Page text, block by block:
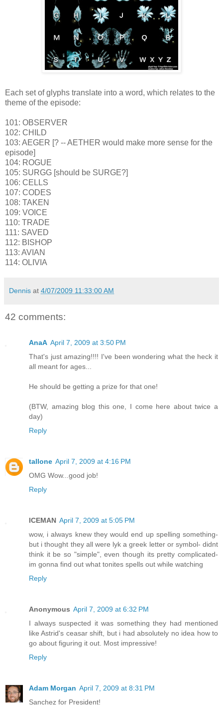
Each set of glyphs translate into a word, which relates to the
theme of the episode:
101: OBSERVER
102: CHILD
103: AEGER [? -- AETHER would make more sense for the
episode]
104: ROGUE
105: SURGG [should be SURGE?]
106: CELLS
107: CODES
108: TAKEN
109: VOICE
110: TRADE
111: SAVED
112: BISHOP
113: AVIAN
114: OLIVIA
Dennis at 4/07/2009 11:33:00 AM
42 comments:
AnaA April 7, 2009 at 3:50 PM
That's just amazing!!!! I've been wondering what the heck it
all meant for ages...
He should be getting a prize for that one!
(BTW, amazing blog this one, I come here about twice a
day)
Reply
tallone April 7, 2009 at 4:16 PM
OMG Wow...good job!
Reply
ICEMAN April 7, 2009 at 5:05 PM
wow, i always knew they would end up spelling something-
but i thought they all were lyk a greek letter or symbol- didnt
think it be so "simple", even though its pretty complicated-
im gonna find out what tonites spells out while watching
Reply
Anonymous April 7, 2009 at 6:32 PM
I always suspected it was something they had mentioned
like Astrid's ceasar shift, but i had absolutely no idea how to
go about figuring it out. Most impressive!
Reply
Adam Morgan April 7, 2009 at 8:31 PM
Sanchez for President!